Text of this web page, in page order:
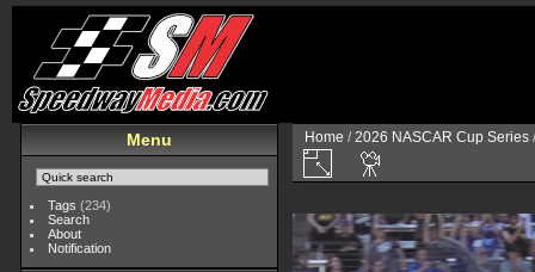
Menu
Tags (234)
Search
About
Notification
Home /2026 NASCAR Cup Series